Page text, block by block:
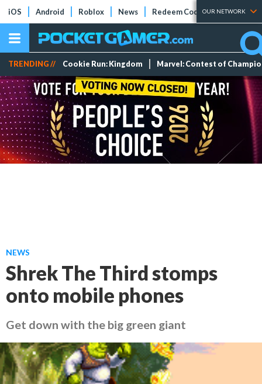
iOS Android Roblox News Redeem Codes Tier Lists
OUR NETWORK
TRENDING // Cookie Run: Kingdom Marvel: Contest of
NEWS
Shrek The Third stomps
onto mobile phones
Get down with the big green giant